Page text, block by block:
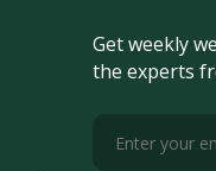
Get weekly
the experts